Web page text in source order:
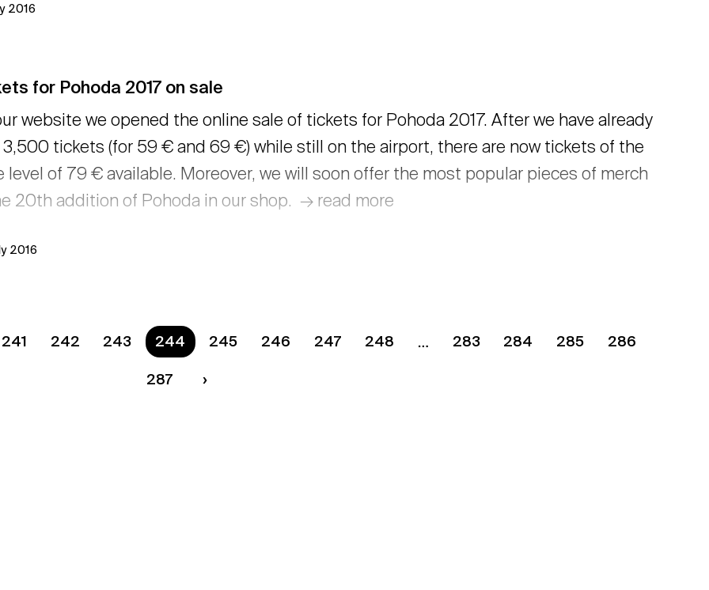
by Lola Marsh and Jana Kirschner. See more reactions, tweets, and facebook
2016
for Pohoda 2017 on sale
website we opened the online sale of tickets for Pohoda 2017. After we have already
tickets (for 59 € and 69 €) while still on the airport, there are now tickets of the
level of 79 € available. Moreover, we will soon offer the most popular pieces of merch
20th addition of Pohoda in our shop. → read more
2016
241 242 243 You are on page
244 245 246 247 248 283 284 285 286
287